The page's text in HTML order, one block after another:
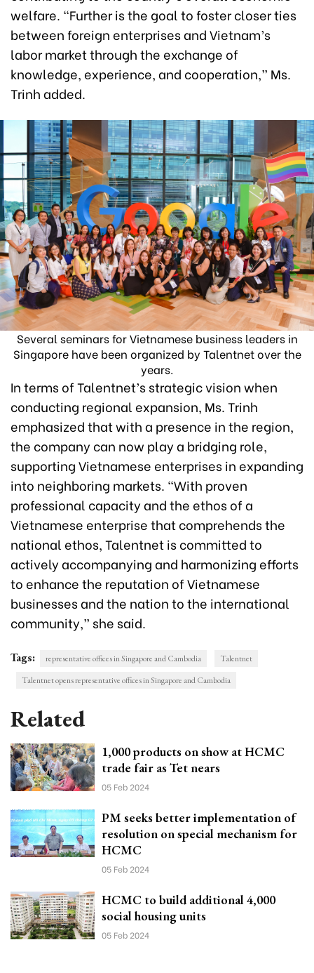
welfare. “Further is the goal to foster closer ties
between foreign enterprises and Vietnam’s
labor market through the exchange of
knowledge, experience, and cooperation,” Ms.
Trinh added.
Several seminars for Vietnamese business leaders in
Singapore have been organized by Talentnet over the
years.
In terms of Talentnet’s strategic vision when
conducting regional expansion, Ms. Trinh
emphasized that with a presence in the region,
the company can now play a bridging role,
supporting Vietnamese enterprises in expanding
into neighboring markets. “With proven
professional capacity and the ethos of a
Vietnamese enterprise that comprehends the
national ethos, Talentnet is committed to
actively accompanying and harmonizing efforts
to enhance the reputation of Vietnamese
businesses and the nation to the international
community,” she said.
Tags: representative offices in Singapore and Cambodia
Talentnet
Talentnet opens representative offices in Singapore and Cambodia
Related
1,000 products on show at HCMC
trade fair as Tet nears
05 Feb 2024
PM seeks better implementation of
resolution on special mechanism for
HCMC
05 Feb 2024
HCMC to build additional 4,000
social housing units
05 Feb 2024